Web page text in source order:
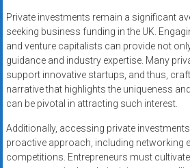
Private investments remain a significant
seeking business funding in the UK.
and venture capitalists can provide not
guidance and industry expertise. Many
support innovative startups, and thus,
narrative that highlights the uniqueness
can be pivotal in attracting such interest.
Additionally, accessing private
proactive approach, including networking
competitions. Entrepreneurs must